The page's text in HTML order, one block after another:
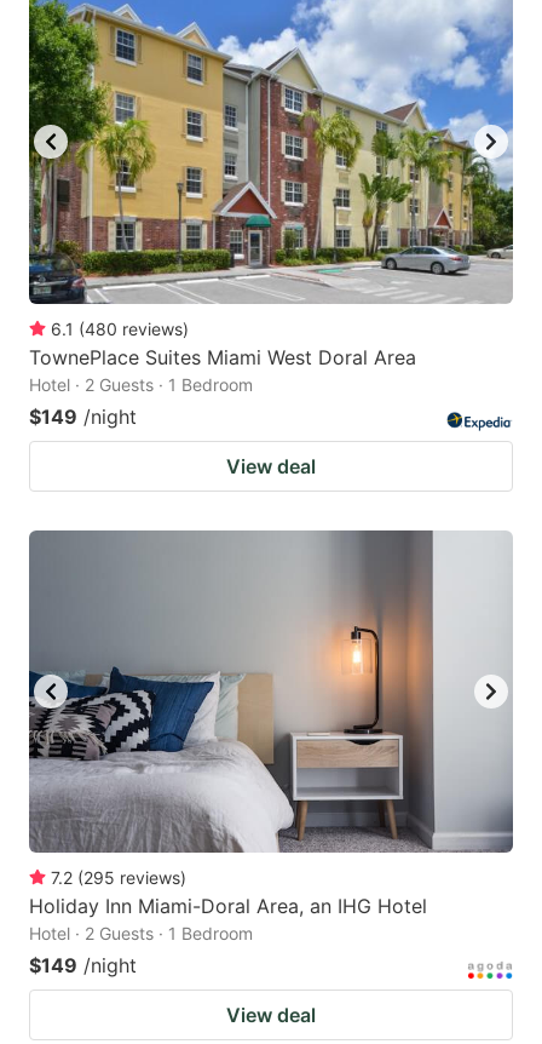
6.1 (480 reviews)
TownePlace Suites Miami West Doral Area
Hotel · 2 Guests · 1 Bedroom
$149 /night
View deal
7.2 (295 reviews)
Holiday Inn Miami-Doral Area, an IHG Hotel
Hotel · 2 Guests · 1 Bedroom
$149 /night
View deal